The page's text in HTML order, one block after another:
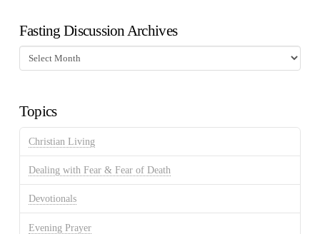
Fasting Discussion Archives
Fasting
Discussion
Topics
Christian Living
Dealing with Fear & Fear of Death
Devotionals
Evening Prayer